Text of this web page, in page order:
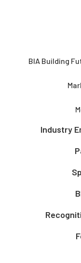
BIA Building
Industry